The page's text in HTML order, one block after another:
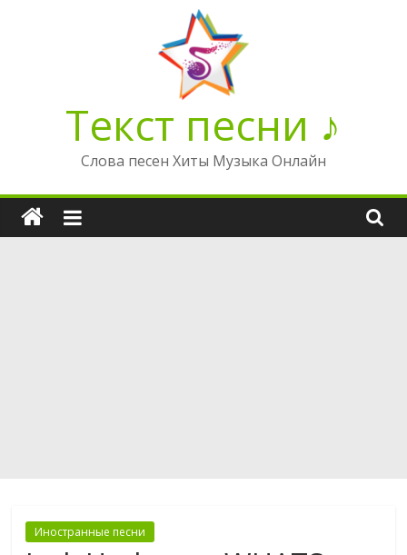
Текст песни ♪
Слова песен Хиты Музыка Онлайн
Иностранные песни